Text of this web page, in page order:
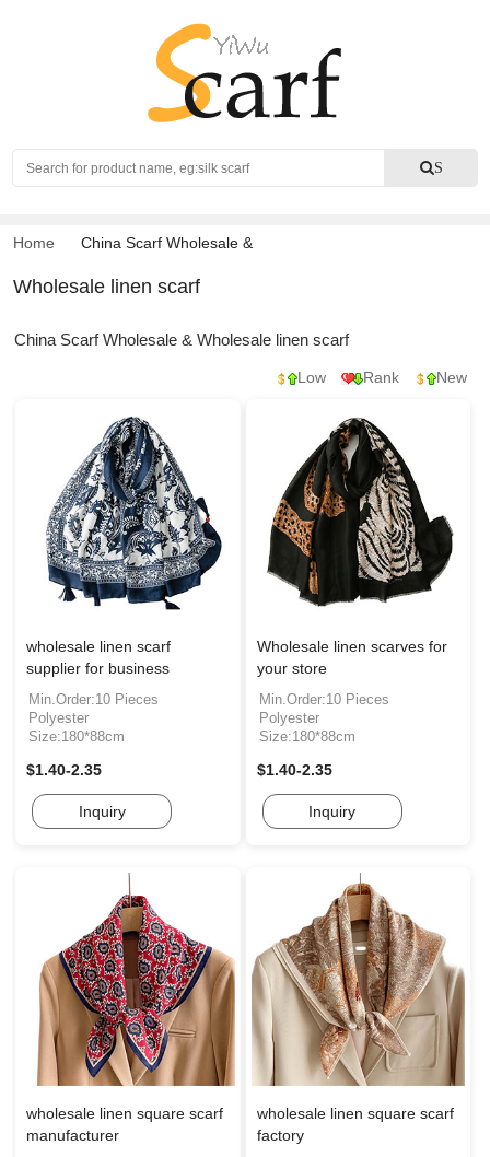
Search S
Home China Scarf Wholesale &
Wholesale linen scarf
China Scarf Wholesale & Wholesale linen scarf
Low Rank New
wholesale linen scarf
supplier for business
Min.Order:10 Pieces
Polyester
Size:180*88cm
$1.40-2.35
Inquiry
Wholesale linen scarves for
your store
Min.Order:10 Pieces
Polyester
Size:180*88cm
$1.40-2.35
Inquiry
wholesale linen square scarf
manufacturer
wholesale linen square scarf
factory